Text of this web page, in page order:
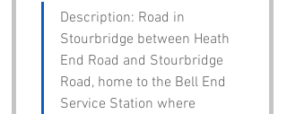
Description: Road in
Stourbridge between Heath
End Road and Stourbridge
Road, home to the Bell End
Service Station where